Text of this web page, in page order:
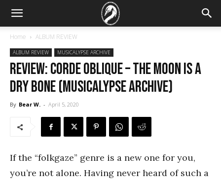
Home ALBUM REVIEW
ALBUM REVIEW MUSICALYPSE ARCHIVE
REVIEW: Corde Oblique – The Moon is a
Dry Bone (Musicalypse Archive)
By Bear W. - April 5, 2020
If the “folkgaze” genre is a new one for you,
you’re not alone. Having never heard of such a